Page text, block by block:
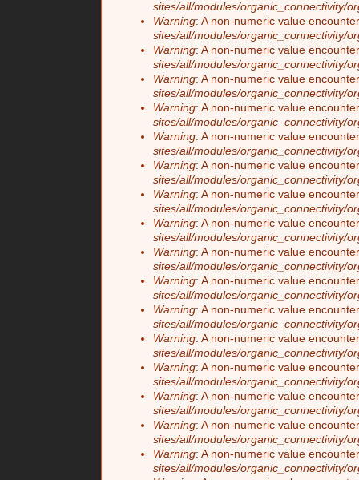
sites/all/modules/organic_connectivity/
Warning: A non-numeric value
sites/all/modules/organic_connectivity/
Warning: A non-numeric value
sites/all/modules/organic_connectivity/
Warning: A non-numeric value
sites/all/modules/organic_connectivity/
Warning: A non-numeric value
sites/all/modules/organic_connectivity/
Warning: A non-numeric value
sites/all/modules/organic_connectivity/
Warning: A non-numeric value
sites/all/modules/organic_connectivity/
Warning: A non-numeric value
sites/all/modules/organic_connectivity/
Warning: A non-numeric value
sites/all/modules/organic_connectivity/
Warning: A non-numeric value
sites/all/modules/organic_connectivity/
Warning: A non-numeric value
sites/all/modules/organic_connectivity/
Warning: A non-numeric value
sites/all/modules/organic_connectivity/
Warning: A non-numeric value
sites/all/modules/organic_connectivity/
Warning: A non-numeric value
sites/all/modules/organic_connectivity/
Warning: A non-numeric value
sites/all/modules/organic_connectivity/
Warning: A non-numeric value
sites/all/modules/organic_connectivity/
Warning: A non-numeric value
sites/all/modules/organic_connectivity/